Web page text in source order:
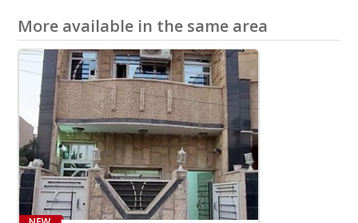
More available in the same area